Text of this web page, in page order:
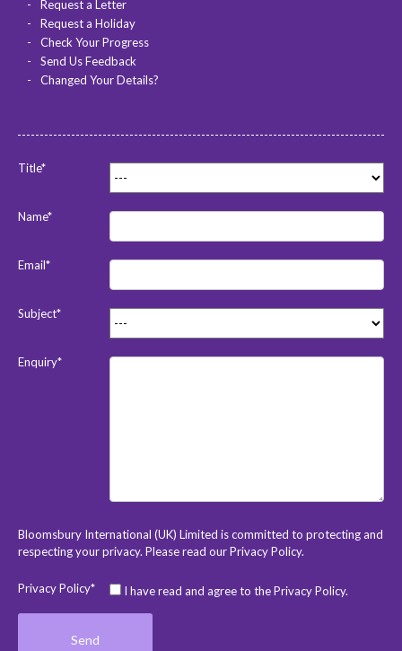
Request a Letter
Request a Holiday
Check Your Progress
Send Us Feedback
Changed Your Details?
Title*
Name*
Email*
Subject*
Enquiry*
Bloomsbury International (UK) Limited is committed to protecting and
respecting your privacy. Please read ourPrivacy Policy.
Privacy Policy* I have read and agree to the Privacy Policy.